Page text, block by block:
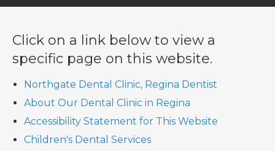
Click on a link below to view a
specific page on this website.
Northgate Dental Clinic, Regina Dentist
About Our Dental Clinic in Regina
Accessibility Statement for This Website
Children's Dental Services